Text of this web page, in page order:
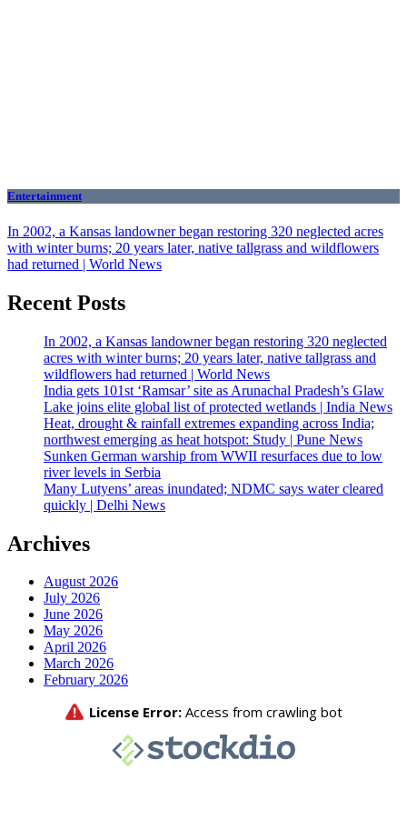
Entertainment
In 2002, a Kansas landowner began restoring 320 neglected acres
with winter burns; 20 years later, native tallgrass and wildflowers
had returned | World News
Recent Posts
In 2002, a Kansas landowner began restoring 320 neglected
acres with winter burns; 20 years later, native tallgrass and
wildflowers had returned | World News
India gets 101st ‘Ramsar’ site as Arunachal Pradesh’s Glaw
Lake joins elite global list of protected wetlands | India News
Heat, drought & rainfall extremes expanding across India;
northwest emerging as heat hotspot: Study | Pune News
Sunken German warship from WWII resurfaces due to low
river levels in Serbia
Many Lutyens’ areas inundated; NDMC says water cleared
quickly | Delhi News
Archives
August 2026
July 2026
June 2026
May 2026
April 2026
March 2026
February 2026